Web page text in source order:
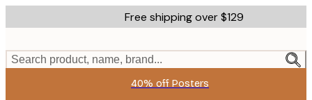
to
content.
Free shipping over $129
Search product, name, brand...
40% off Posters